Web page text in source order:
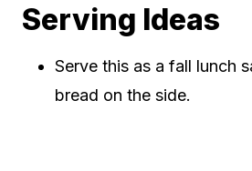
Serving Ideas
Serve this as a fall lunch
bread on the side.